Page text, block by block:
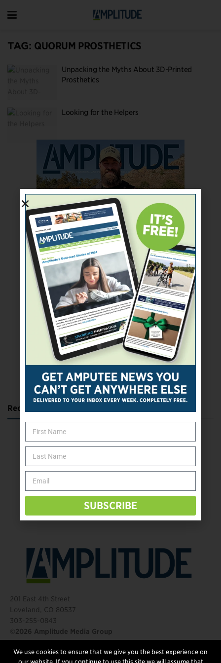
TAG: QUORUM PROSTHETICS
Unpacking the Myths About 3D-Printed
Prosthetics
Looking for the Helpers
SUBSCRIBE TODAY
Recent Posts
Katie Bondy Finds Freedom Through Amputee Soccer
Take the Shot: Amputee Bowler Returns to PBA
The Questions That Changed Everything
201 East 4th Street
Loveland, CO 80537
303-255-0843
©2026 Amplitude Media Group
FOLLOW US
We use cookies to ensure that we give you the best experience on
SUBSCRIBE